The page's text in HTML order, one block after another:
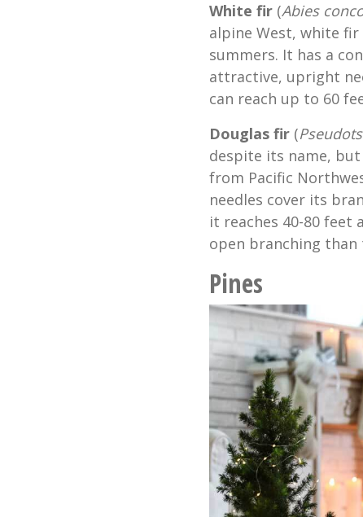
White fir(Abies
alpine West, white
summers. It has a
attractive, upright
can reach up to 60
Douglas fir(
despite its name,
from Pacific
needles cover its
it reaches 40-80 feet
open branching
Pines